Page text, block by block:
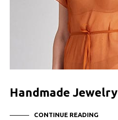
Handmade Jewelry
CONTINUE READING